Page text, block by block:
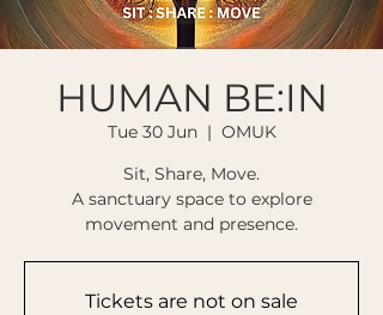
HUMAN BE:IN
Tue 30 Jun
  |
OMUK
Sit, Share, Move.
A sanctuary space to explore
movement and presence.
Tickets are not on sale